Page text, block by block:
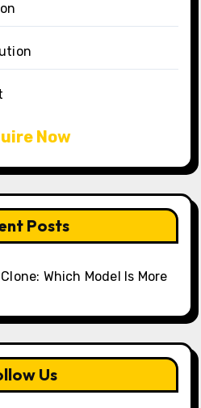
Now
Posts
Which Model Is More
Us